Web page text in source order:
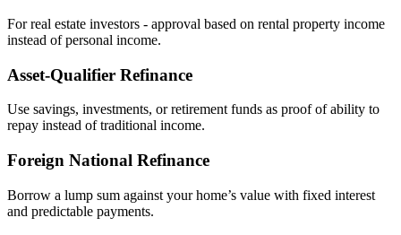
For real estate investors - approval based on rental property income
instead of personal income.
Asset‑Qualifier Refinance
Use savings, investments, or retirement funds as proof of ability to
repay instead of traditional income.
Foreign National Refinance
Borrow a lump sum against your home’s value with fixed interest
and predictable payments.